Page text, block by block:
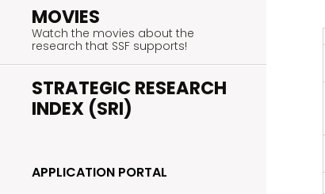
MOVIES
Watch the movies about the
research that SSF supports!
STRATEGIC RESEARCH
INDEX (SRI)
APPLICATION PORTAL